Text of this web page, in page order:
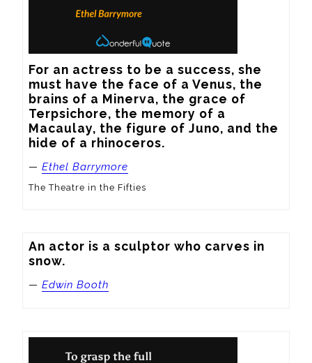
For an actress to be a success, she
must have the face of a Venus, the
brains of a Minerva, the grace of
Terpsichore, the memory of a
Macaulay, the figure of Juno, and the
hide of a rhinoceros.
— Ethel Barrymore
The Theatre in the Fifties
An actor is a sculptor who carves in
snow.
— Edwin Booth